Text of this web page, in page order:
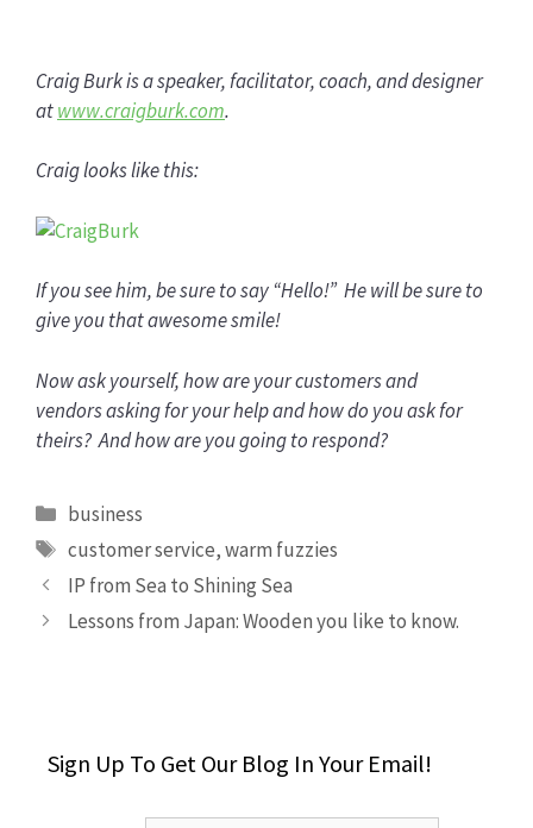
Craig Burk is a speaker, facilitator, coach, and designer
atwww.craigburk.com.
Craig looks like this:
If you see him, be sure to say “Hello!” He will be sure to
give you that awesome smile!
Now ask yourself, how are your customers and
vendors asking for your help and how do you ask for
theirs? And how are you going to respond?
Categories
business
Tags
customer service,warm fuzzies
IP from Sea to Shining Sea
Lessons from Japan: Wooden you like to know.
Sign Up To Get Our Blog In Your Email!